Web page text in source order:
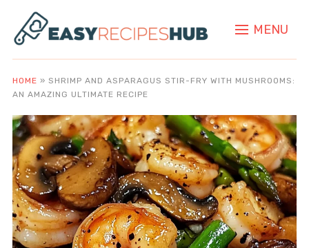
MENU
HOME » SHRIMP AND ASPARAGUS STIR-FRY WITH MUSHROOMS:
AN AMAZING ULTIMATE RECIPE